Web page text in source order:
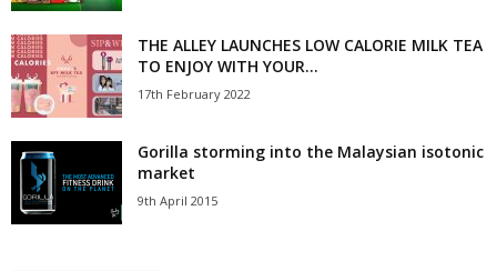
THE ALLEY LAUNCHES LOW CALORIE MILK TEA
TO ENJOY WITH YOUR...
17th February 2022
Gorilla storming into the Malaysian isotonic
market
9th April 2015